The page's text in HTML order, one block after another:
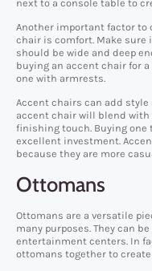
next to a console table to
Another important factor to
chair is comfort. Make sure
should be wide and deep
buying an accent chair for
one with armrests.
Accent chairs can add
accent chair will blend
finishing touch. Buying one
excellent investment.
because they are more
Ottomans
Ottomans are a versatile
many purposes. They can
entertainment centers. In
ottomans together to